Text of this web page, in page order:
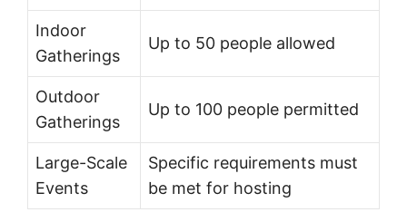
Indoor
Gatherings
Up to 50 people allowed
Outdoor
Gatherings
Up to 100 people permitted
Large-Scale
Events
Specific requirements must
be met for hosting